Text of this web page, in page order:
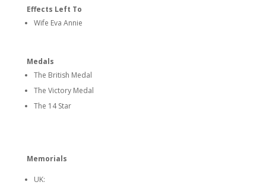
Effects Left To
Wife Eva Annie
Medals
The British Medal
The Victory Medal
The 14 Star
Memorials
UK: